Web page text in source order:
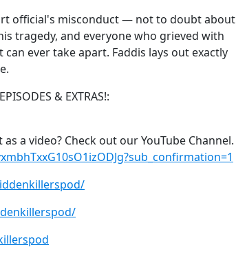
official's misconduct — not to doubt about
tragedy, and everyone who grieved with
ever take apart. Faddis lays out exactly
& EXTRAS!:
a video? Check out our YouTube Channel.